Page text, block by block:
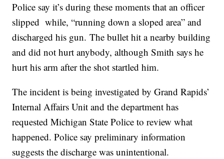
Police say it’s during these moments that an officer
slipped while, “running down a sloped area” and
discharged his gun. The bullet hit a nearby building
and did not hurt anybody, although Smith says he
hurt his arm after the shot startled him.
The incident is being investigated by Grand Rapids’
Internal Affairs Unit and the department has
requested Michigan State Police to review what
happened. Police say preliminary information
suggests the discharge was unintentional.